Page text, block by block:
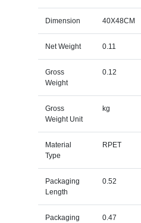
Dimension 40X48CM
Net Weight 0.11
Gross
Weight
0.12
Gross
Weight Unit
kg
Material
Type
RPET
Packaging
Length
0.52
Packaging
0.47